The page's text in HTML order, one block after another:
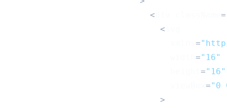
<
=
<
=
="16"
="16"
="0
>